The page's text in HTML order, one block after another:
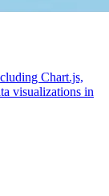
Chart.js,
visualizations in